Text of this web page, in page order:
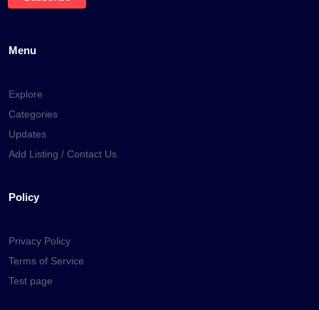
Menu
Explore
Categories
Updates
Add Listing / Contact Us
Policy
Privacy Policy
Terms of Service
Test page